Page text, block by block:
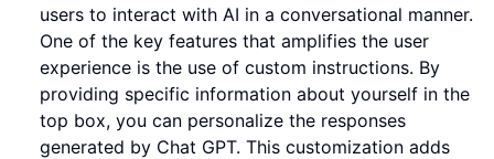
users to interact with AI in a conversational manner.
One of the key features that amplifies the user
experience is the use of custom instructions. By
providing specific information about yourself in the
top box, you can personalize the responses
generated by Chat GPT. This customization adds